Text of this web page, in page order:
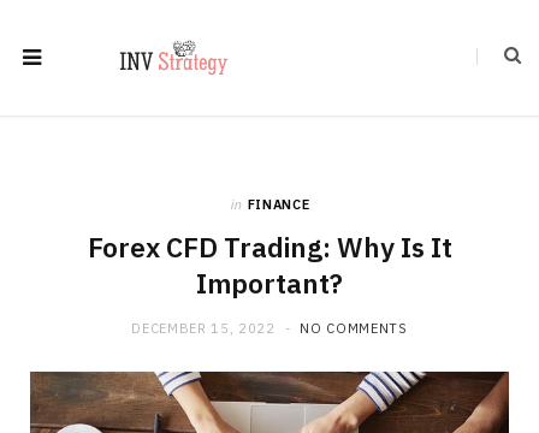
in FINANCE
Forex CFD Trading: Why Is It
Important?
DECEMBER 15, 2022 NO COMMENTS